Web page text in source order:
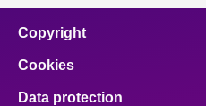
Copyright
Cookies
Data protection